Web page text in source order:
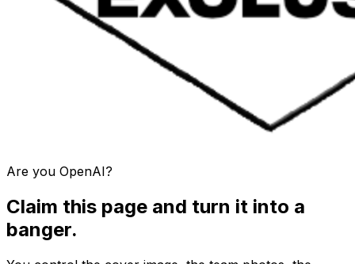
Are you OpenAI?
Claim this page and turn it into a
banger.